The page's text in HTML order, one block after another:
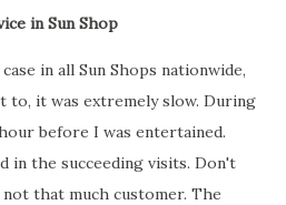
in Sun Shop
in all Sun Shops nationwide,
it was extremely slow. During
before I was entertained.
in the succeeding visits. Don't
that much customer. The